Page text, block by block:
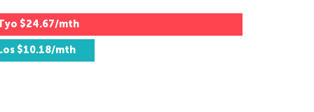
$24.67/mth
Los $10.18/mth